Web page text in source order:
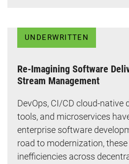
UNDERWRITTEN
Re-Imagining Software
Stream Management
DevOps, CI/CD cloud-native
tools, and microservices
enterprise software
road to modernization,
inefficiencies across